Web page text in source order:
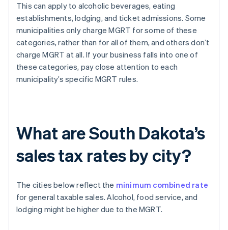
This can apply to alcoholic beverages, eating
establishments, lodging, and ticket admissions. Some
municipalities only charge MGRT for some of these
categories, rather than for all of them, and others don’t
charge MGRT at all. If your business falls into one of
these categories, pay close attention to each
municipality’s specific MGRT rules.
What are South Dakota’s
sales tax rates by city?
The cities below reflect the minimum combined rate
for general taxable sales. Alcohol, food service, and
lodging might be higher due to the MGRT.